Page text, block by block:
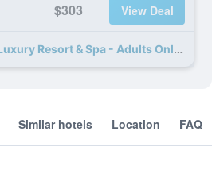
$303 View Deal
61 more Stella Island Luxury Resort & Spa - Adults Only deals
Similar hotels Location FAQ